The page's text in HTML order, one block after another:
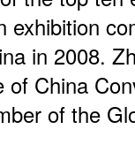
exhibition
in 2008.
China
of the